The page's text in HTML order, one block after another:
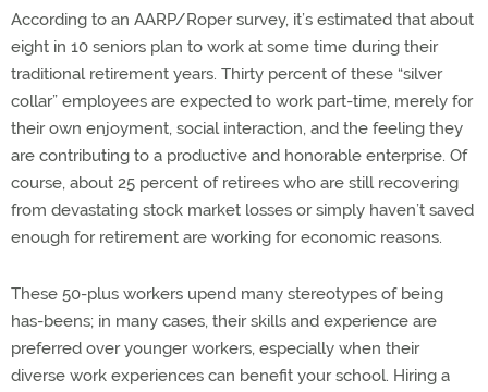
According to an AARP/Roper survey, it’s estimated that about
eight in 10 seniors plan to work at some time during their
traditional retirement years. Thirty percent of these “silver
collar” employees are expected to work part-time, merely for
their own enjoyment, social interaction, and the feeling they
are contributing to a productive and honorable enterprise. Of
course, about 25 percent of retirees who are still recovering
from devastating stock market losses or simply haven’t saved
enough for retirement are working for economic reasons.
These 50-plus workers upend many stereotypes of being
has-beens; in many cases, their skills and experience are
preferred over younger workers, especially when their
diverse work experiences can benefit your school. Hiring a